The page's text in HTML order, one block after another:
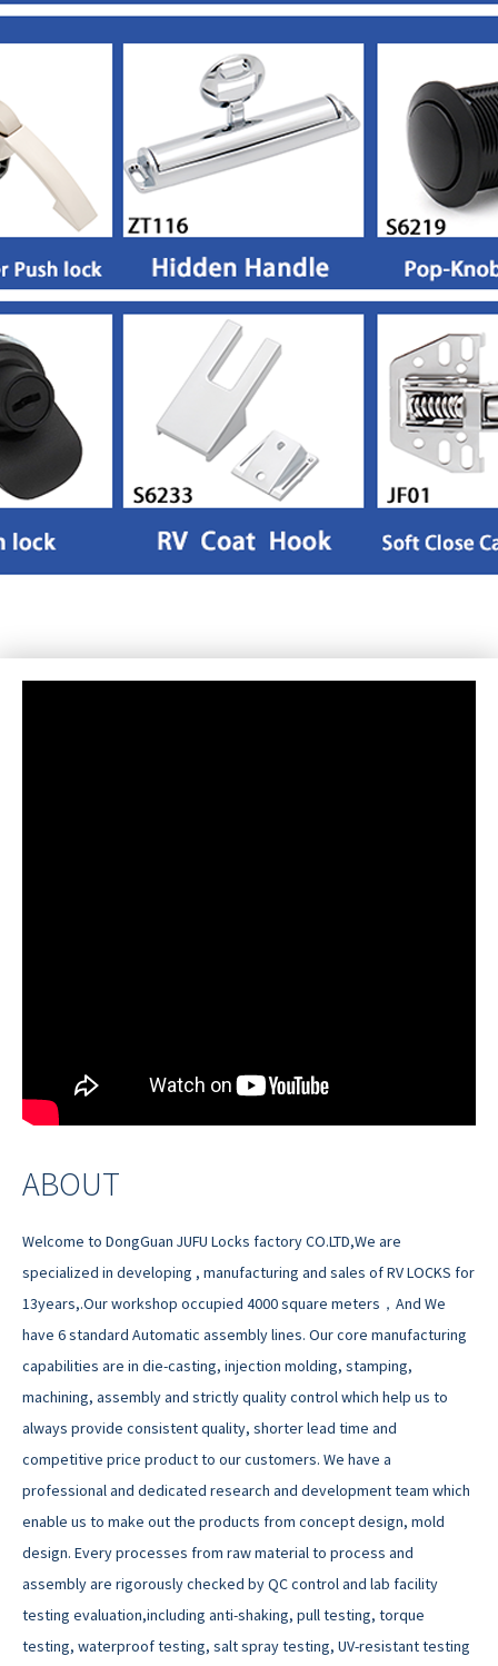
ABOUT
Welcome to DongGuan JUFU Locks factory CO.LTD,We are
specialized in developing , manufacturing and sales of RV LOCKS for
13years,.Our workshop occupied 4000 square meters，And We
have 6 standard Automatic assembly lines. Our core manufacturing
capabilities are in die-casting, injection molding, stamping,
machining, assembly and strictly quality control which help us to
always provide consistent quality, shorter lead time and
competitive price product to our customers. We have a
professional and dedicated research and development team which
enable us to make out the products from concept design, mold
design. Every processes from raw material to process and
assembly are rigorously checked by QC control and lab facility
testing evaluation,including anti-shaking, pull testing, torque
testing, waterproof testing, salt spray testing, UV-resistant testing